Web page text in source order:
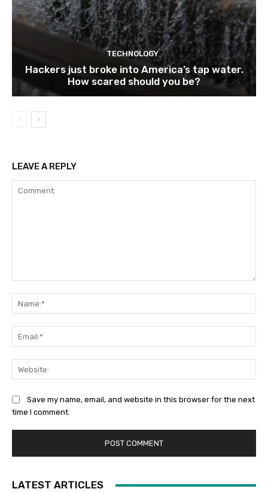
TECHNOLOGY
Hackers just broke into America’s tap water.
How scared should you be?
LEAVE A REPLY
Save my name, email, and website in this browser for the next
time I comment.
LATEST ARTICLES